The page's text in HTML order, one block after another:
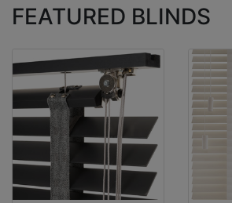
FEATURED BLINDS